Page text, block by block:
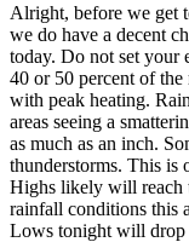
Alright, before we get
we do have a decent
today. Do not set your
40 or 50 percent of
with peak heating.
areas seeing a
as much as an inch.
thunderstorms. This is
Highs likely will reach
rainfall conditions this
Lows tonight will drop